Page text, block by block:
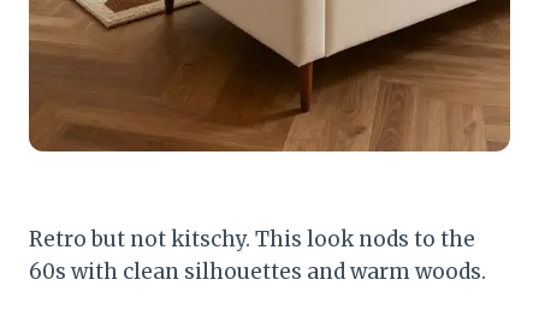
Retro but not kitschy. This look nods to the
60s with clean silhouettes and warm woods.